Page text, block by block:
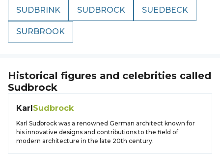
SUDBRINK SUDBROCK SUEDBECK
SURBROOK
Historical figures and celebrities called
Sudbrock
KarlSudbrock
Karl Sudbrock was a renowned German architect known for
his innovative designs and contributions to the field of
modern architecture in the late 20th century.